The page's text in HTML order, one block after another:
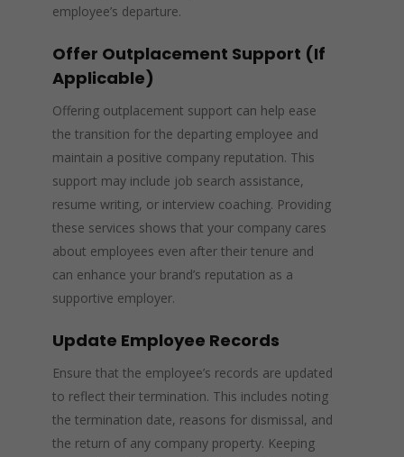
employee’s departure.
Offer Outplacement Support (If
Applicable)
Offering outplacement support can help ease
the transition for the departing employee and
maintain a positive company reputation. This
support may include job search assistance,
resume writing, or interview coaching. Providing
these services shows that your company cares
about employees even after their tenure and
can enhance your brand’s reputation as a
supportive employer.
Update Employee Records
Ensure that the employee’s records are updated
to reflect their termination. This includes noting
the termination date, reasons for dismissal, and
the return of any company property. Keeping